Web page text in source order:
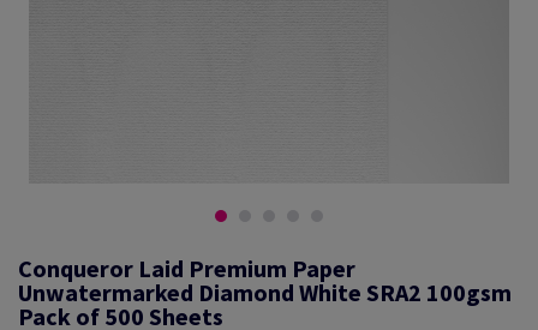
Conqueror Laid Premium Paper
Unwatermarked Diamond White SRA2 100gsm
Pack of 500 Sheets